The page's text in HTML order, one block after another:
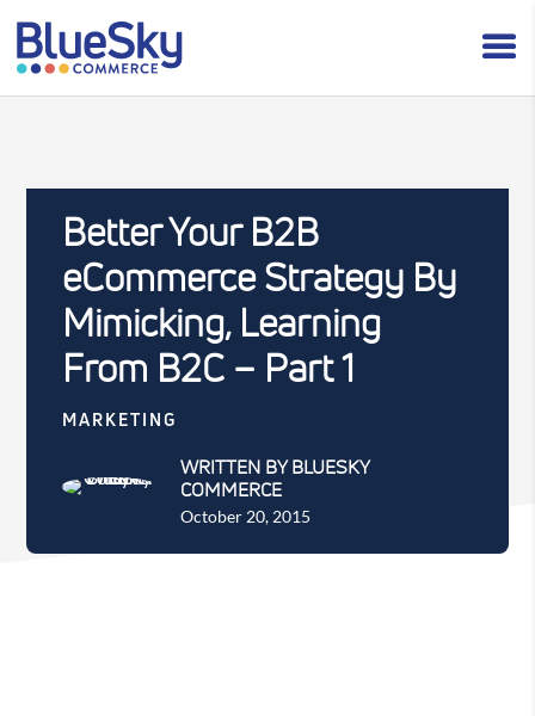
Better Your B2B
eCommerce Strategy By
Mimicking, Learning
From B2C – Part 1
MARKETING
WRITTEN BY BLUESKY
COMMERCE
October 20, 2015